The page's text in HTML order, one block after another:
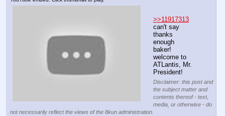
>>11917313
can't say
thanks
enough
baker!
welcome to
ATLantis, Mr.
President!
Disclaimer: this post and
the subject matter and
contents thereof - text,
media, or otherwise - do
not necessarily reflect the views of the 8kun administration.